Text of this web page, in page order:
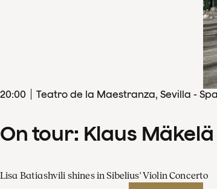
20:00 Teatro de la Maestranza, Sevilla -
On tour: Klaus
Lisa Batiashvili shines in Sibelius' Violin Concerto